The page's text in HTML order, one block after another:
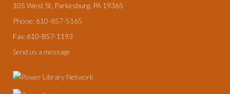
105 West St, Parkesburg, PA 19365
Phone: 610-857-5165
Fax: 610-857-1193
Send us a message